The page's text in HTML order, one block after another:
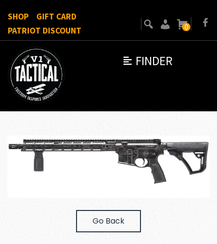
FINDER
SHOP
GIFT CARD
PATRIOT DISCOUNT
0
Go Back